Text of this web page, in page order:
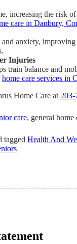
increasing the risk
care in Danbury,
and anxiety,
Injuries
train balance and
home care services in
Home Care at 203-
care, general
tagged Health And